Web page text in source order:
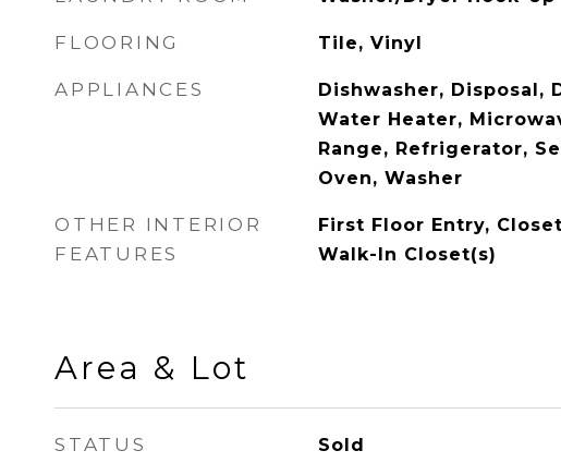
FLOORING Tile, Vinyl
APPLIANCES
Dishwasher, Disposal,
Water Heater,
Range, Refrigerator,
Oven, Washer
OTHER INTERIOR
FEATURES
First Floor Entry,
Walk-In Closet(s)
Area & Lot
STATUS Sold